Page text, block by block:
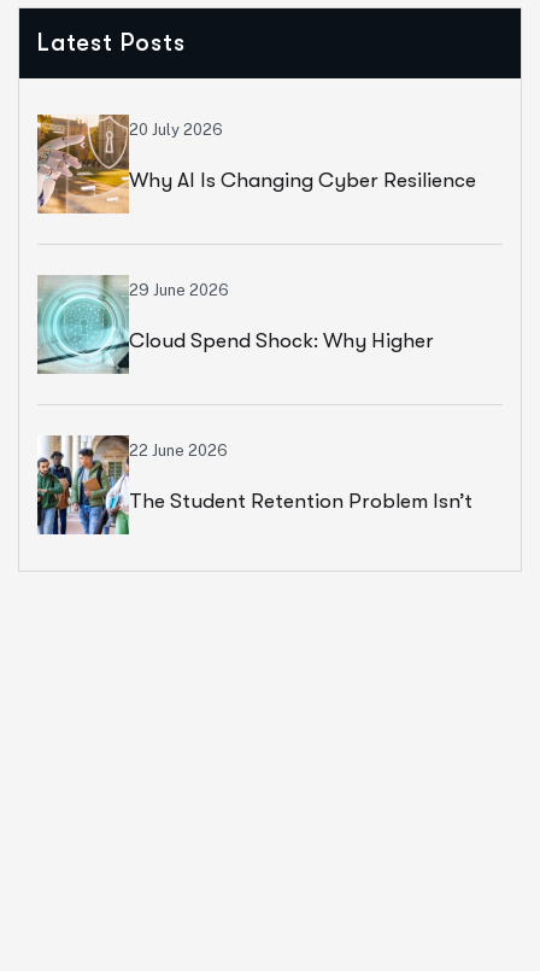
Latest Posts
20 July 2026
Why AI Is Changing Cyber Resilience
29 June 2026
Cloud Spend Shock: Why Higher
Cloud Financial Strategy
22 June 2026
The Student Retention Problem Isn’t